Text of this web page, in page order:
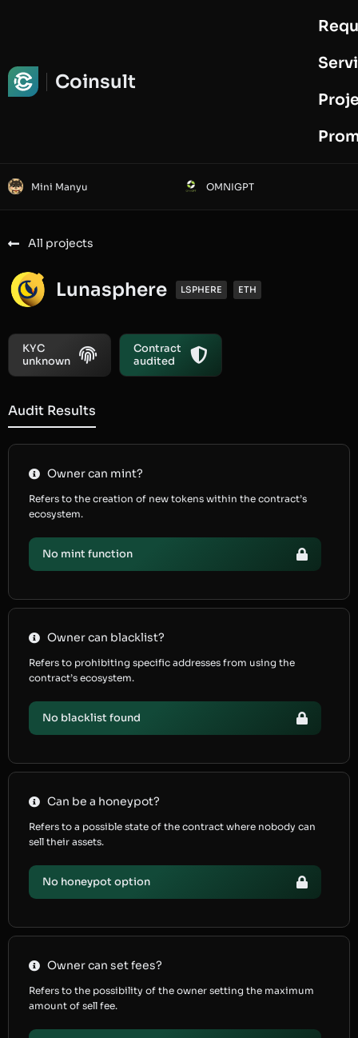
Coinsult
Mini Manyu OMNIGPT
All projects
Lunasphere LSPHERE ETH
KYC
unknown
Contract
audited
Audit Results
Owner can mint?
Refers to the creation of new tokens within the contract’s
ecosystem.
No mint function
Owner can blacklist?
Refers to prohibiting specific addresses from using the
contract’s ecosystem.
No blacklist found
Can be a honeypot?
Refers to a possible state of the contract where nobody can
sell their assets.
No honeypot option
Owner can set fees?
Refers to the possibility of the owner setting the maximum
amount of sell fee.